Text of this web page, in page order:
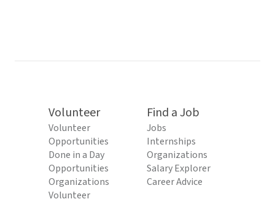
Volunteer
Volunteer
Opportunities
Done in a Day
Opportunities
Organizations
Volunteer
Find a Job
Jobs
Internships
Organizations
Salary Explorer
Career Advice